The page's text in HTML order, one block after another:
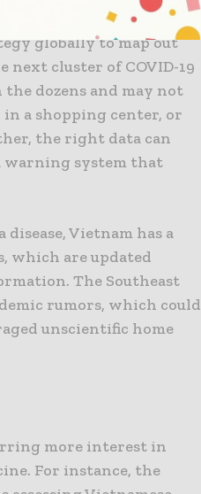
globally to map out
cluster of COVID-19
dozens and may not
a shopping center, or
the right data can
warning system that
Vietnam has a
which are updated
The Southeast
rumors, which could
unscientific home
more interest in
For instance, the